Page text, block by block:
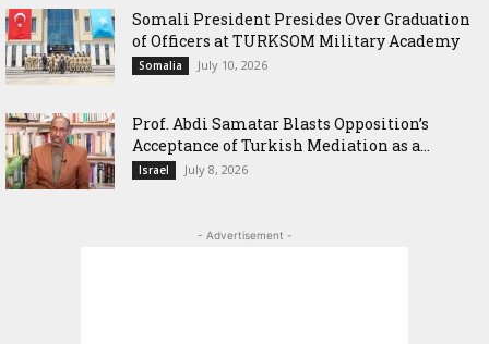
Somali President Presides Over Graduation
of Officers at TURKSOM Military Academy
Somalia July 10, 2026
‎Prof. Abdi Samatar Blasts Opposition’s
Acceptance of Turkish Mediation as a...
Israel July 8, 2026
- Advertisement -